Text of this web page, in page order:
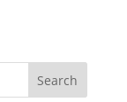
Search